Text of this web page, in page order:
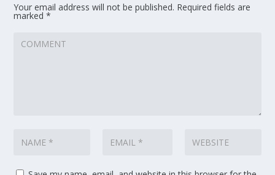
Your email address will not be published. Required fields are
marked*